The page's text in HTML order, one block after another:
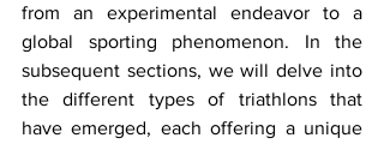
from an experimental endeavor to a
global sporting phenomenon. In the
subsequent sections, we will delve into
the different types of triathlons that
have emerged, each offering a unique